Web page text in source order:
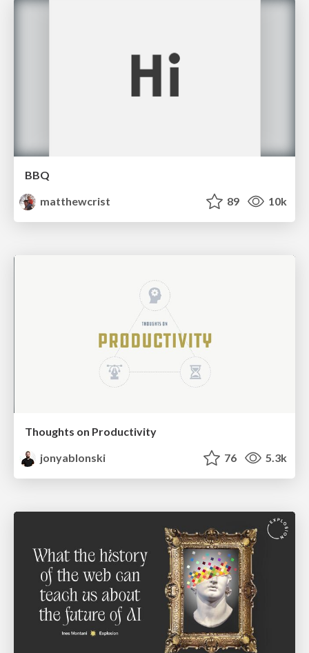
BBQ
matthewcrist
89 10k
Thoughts on Productivity
jonyablonski
76 5.3k